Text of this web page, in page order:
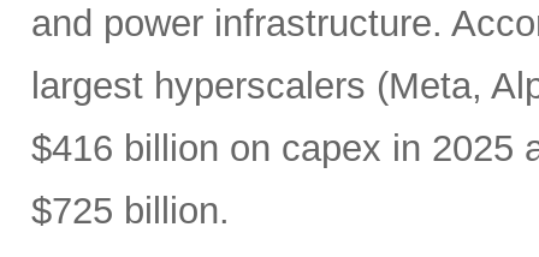
and power infrastructure.
largest hyperscalers (Meta,
$416 billion on capex in 2025
$725 billion.